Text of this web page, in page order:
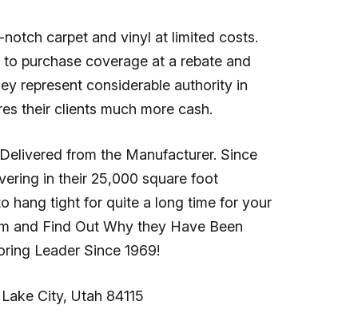
notch carpet and vinyl at limited costs.
purchase coverage at a rebate and
represent considerable authority in
their clients much more cash.
from the Manufacturer. Since
in their 25,000 square foot
hang tight for quite a long time for your
and Find Out Why they Have Been
Leader Since 1969!
City, Utah 84115